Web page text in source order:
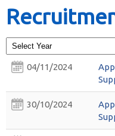
04/11/2024
30/10/2024